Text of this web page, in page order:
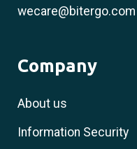
wecare@bitergo.com
Company
About us
Information Security